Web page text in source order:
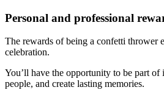
Personal and professional
The rewards of being a confetti thrower
celebration.
You’ll have the opportunity to be part of
people, and create lasting memories.